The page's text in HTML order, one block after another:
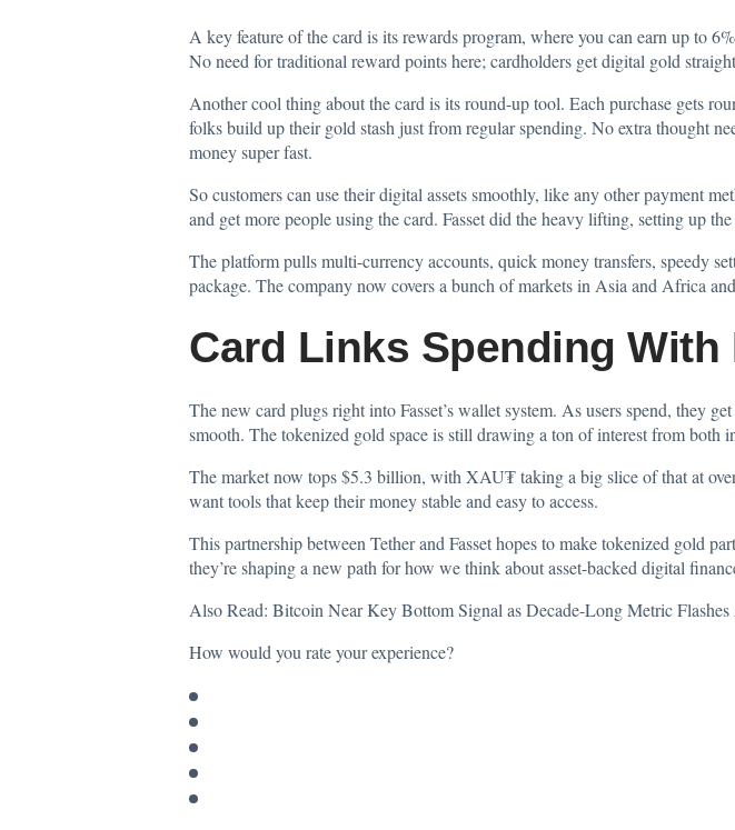
A key feature of the card is its rewards program, where you can earn up to
No need for traditional reward points here; cardholders get digital gold
Another cool thing about the card is its round-up tool. Each purchase gets
folks build up their gold stash just from regular spending. No extra thought
money super fast.
So customers can use their digital assets smoothly, like any other payment
and get more people using the card. Fasset did the heavy lifting, setting up
The platform pulls multi-currency accounts, quick money transfers, speedy
package. The company now covers a bunch of markets in Asia and Africa
Card Links Spending With
The new card plugs right into Fasset’s wallet system. As users spend, they
smooth. The tokenized gold space is still drawing a ton of interest from both
The market now tops $5.3 billion, with XAU₮ taking a big slice of that at
want tools that keep their money stable and easy to access.
This partnership between Tether and Fasset hopes to make tokenized gold
they’re shaping a new path for how we think about asset-backed digital
Also Read: Bitcoin Near Key Bottom Signal as Decade-Long Metric
How would you rate your experience?